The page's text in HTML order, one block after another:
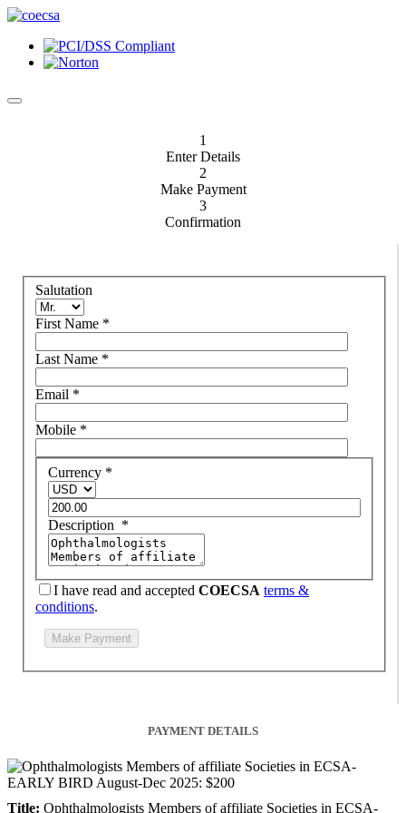
1
Enter Details
2
Make Payment
3
Confirmation
Salutation
First Name *
Last Name *
Email *
Mobile *
Currency *
Description *
I have read and accepted COECSA terms &
conditions.
PAYMENT DETAILS
Title: Ophthalmologists Members of affiliate Societies in ECSA-